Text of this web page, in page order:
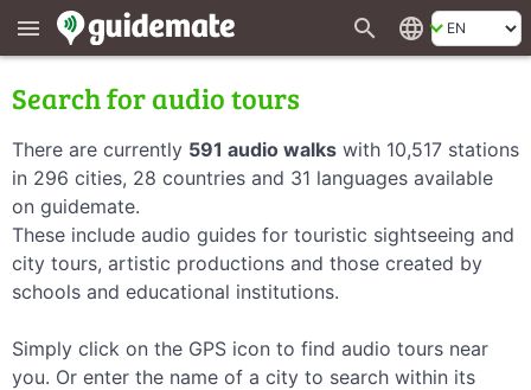
menu search language
Search for audio tours
There are currently 591 audio walks with 10,517 stations
in 296 cities, 28 countries and 31 languages available
on guidemate.
These include audio guides for touristic sightseeing and
city tours, artistic productions and those created by
schools and educational institutions.
Simply click on the GPS icon to find audio tours near
you. Or enter the name of a city to search within its